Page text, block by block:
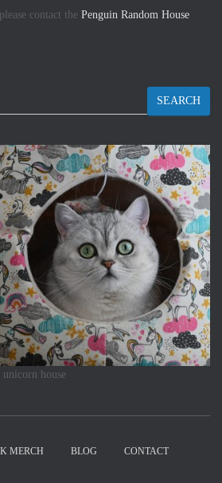
contact the Penguin Random House
SEARCH
house
MERCH BLOG CONTACT